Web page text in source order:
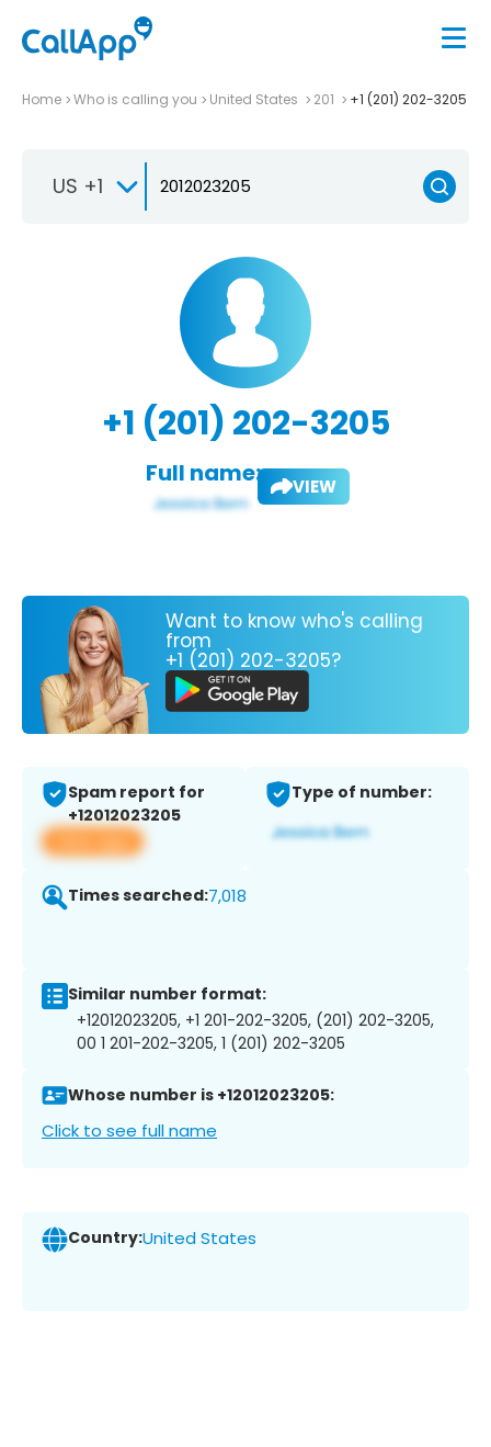
Home Who is calling you United States 201 +1 (201) 202-3205
US +1
+1 (201) 202-3205
Full name: VIEW
Want to know who's calling
from
+1 (201) 202-3205?
Spam report for
+12012023205
View app
Type of number:
Times searched:7,018
Similar number format:
+12012023205, +1 201-202-3205, (201) 202-3205,
00 1 201-202-3205, 1 (201) 202-3205
Whose number is +12012023205:
Click to see full name
Country:United States